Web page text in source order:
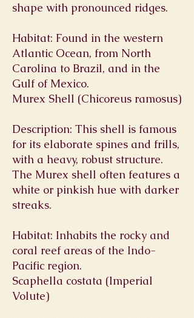
shape with pronounced ridges.
Habitat: Found in the western
Atlantic Ocean, from North
Carolina to Brazil, and in the
Gulf of Mexico.
Murex Shell (Chicoreus ramosus)
Description: This shell is famous
for its elaborate spines and frills,
with a heavy, robust structure.
The Murex shell often features a
white or pinkish hue with darker
streaks.
Habitat: Inhabits the rocky and
coral reef areas of the Indo-
Pacific region.
Scaphella costata (Imperial
Volute)